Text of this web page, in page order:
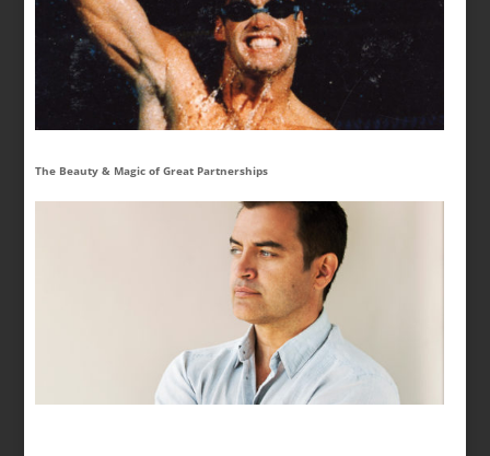
The Beauty & Magic of Great Partnerships